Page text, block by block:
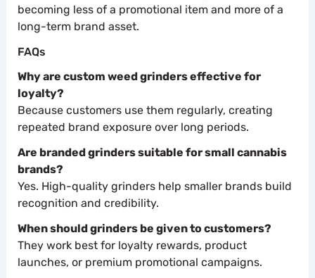
becoming less of a promotional item and more of a
long-term brand asset.
FAQs
Why are custom weed grinders effective for
loyalty?
Because customers use them regularly, creating
repeated brand exposure over long periods.
Are branded grinders suitable for small cannabis
brands?
Yes. High-quality grinders help smaller brands build
recognition and credibility.
When should grinders be given to customers?
They work best for loyalty rewards, product
launches, or premium promotional campaigns.